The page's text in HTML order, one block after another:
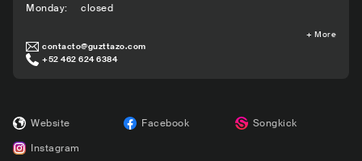
Monday: closed
+ More
contacto@guzttazo.com
+52 462 624 6384
Website Facebook
Songkick
Instagram